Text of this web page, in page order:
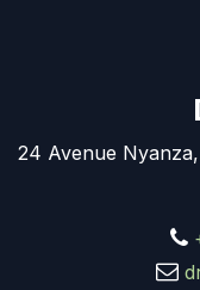
24 Avenue